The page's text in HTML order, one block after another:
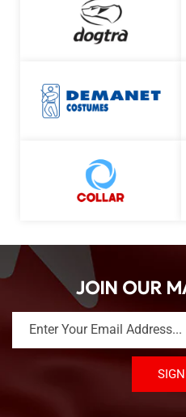
JOIN OUR
Enter Your Email Address...